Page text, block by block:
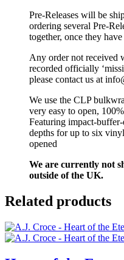
Pre-Releases will be
ordering several Pre-
together, once they
Any order not received
recorded officially
please contact us at
We use the CLP
very easy to open,
Featuring impact-
depths for up to six
opened
We are currently not
outside of the UK.
Related products